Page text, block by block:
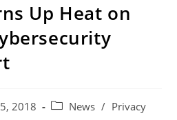
Up Heat on
2018 News / Privacy